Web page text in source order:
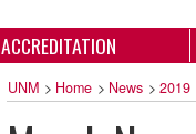
ACCREDITATION
UNM > Home > News > 2019